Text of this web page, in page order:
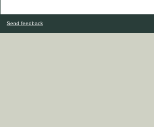
Send feedback